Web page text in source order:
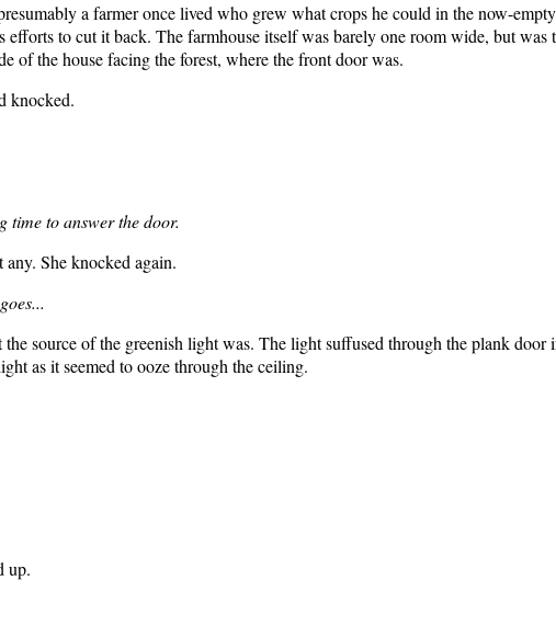
a farmer once lived who grew what crops he could in the now-
to cut it back. The farmhouse itself was barely one room wide, but
of the house facing the forest, where the front door was.
knocked.
time to answer the door.
She knocked again.
source of the greenish light was. The light suffused through the plank
as it seemed to ooze through the ceiling.
up.